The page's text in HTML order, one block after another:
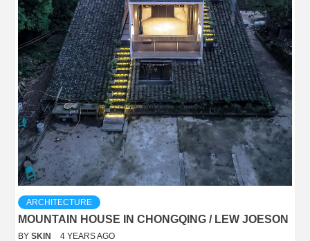
ARCHITECTURE
MOUNTAIN HOUSE IN CHONGQING / LEW JOESON
BY SKIN 4 YEARS AGO